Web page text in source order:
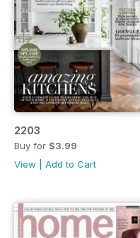
2203
Buy for $3.99
View
Add to Cart